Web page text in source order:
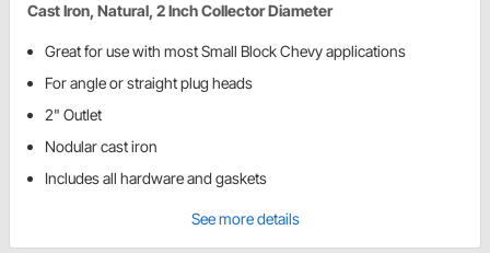
Cast Iron, Natural, 2 Inch Collector Diameter
Great for use with most Small Block Chevy applications
For angle or straight plug heads
2" Outlet
Nodular cast iron
Includes all hardware and gaskets
See more details